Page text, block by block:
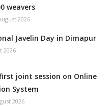
weavers
2026
Javelin Day in Dimapur
2026
joint session on Online
System
2026